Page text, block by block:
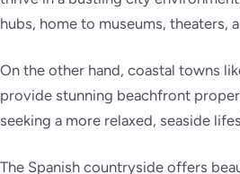
hubs, home to museums, theaters,
On the other hand, coastal towns
provide stunning beachfront
seeking a more relaxed, seaside
The Spanish countryside offers